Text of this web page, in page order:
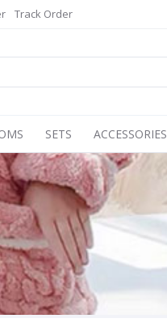
Track Order
SETS ACCESSORIES